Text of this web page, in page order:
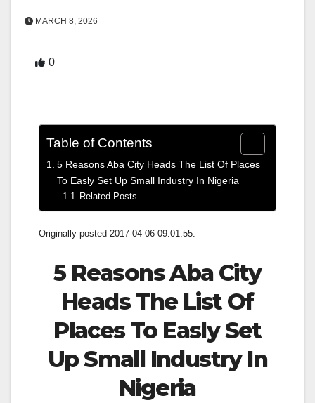
MARCH 8, 2026
0
Table of Contents
5 Reasons Aba City Heads The List Of Places
To Easly Set Up Small Industry In Nigeria
Related Posts
Originally posted 2017-04-06 09:01:55.
5 Reasons Aba City
Heads The List Of
Places To Easly Set
Up Small Industry In
Nigeria